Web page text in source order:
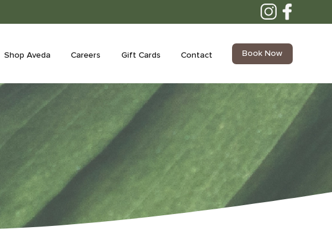
Shop Aveda Careers Gift Cards Contact Book Now